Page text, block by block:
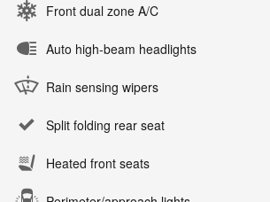
Front dual zone A/C
Auto high-beam headlights
Rain sensing wipers
Split folding rear seat
Heated front seats